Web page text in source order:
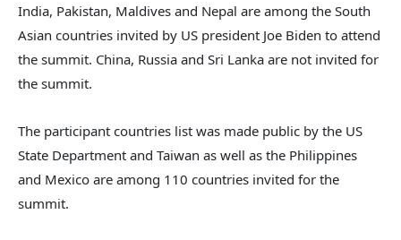
India, Pakistan, Maldives and Nepal are among the South
Asian countries invited by US president Joe Biden to attend
the summit. China, Russia and Sri Lanka are not invited for
the summit.
The participant countries list was made public by the US
State Department and Taiwan as well as the Philippines
and Mexico are among 110 countries invited for the
summit.